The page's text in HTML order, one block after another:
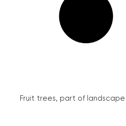
Fruit trees, part of landscape